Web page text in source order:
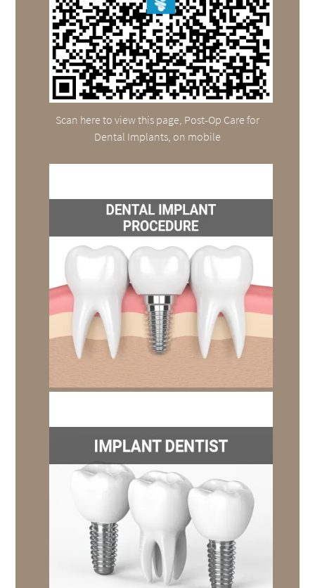
Scan here to view this page, Post-Op Care for
Dental Implants, on mobile